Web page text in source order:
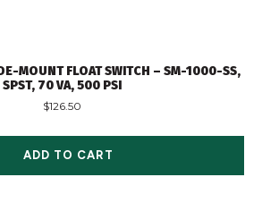
MOUNT FLOAT SWITCH – SM-1000-SS,
SPST, 70 VA, 500 PSI
$126.50
ADD TO CART